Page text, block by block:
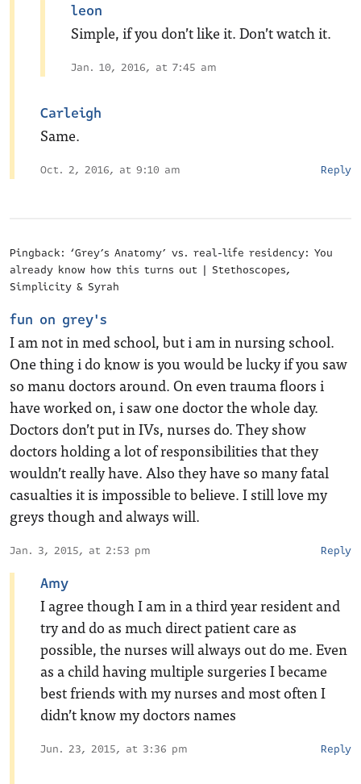
leon
Simple, if you don’t like it. Don’t watch it.
Jan. 10, 2016, at 7:45 am
Carleigh
Same.
Oct. 2, 2016, at 9:10 am Reply
Pingback: ‘Grey’s Anatomy’ vs. real-life residency: You
already know how this turns out | Stethoscopes,
Simplicity & Syrah
fun on grey's
I am not in med school, but i am in nursing school.
One thing i do know is you would be lucky if you saw
so manu doctors around. On even trauma floors i
have worked on, i saw one doctor the whole day.
Doctors don’t put in IVs, nurses do. They show
doctors holding a lot of responsibilities that they
wouldn’t really have. Also they have so many fatal
casualties it is impossible to believe. I still love my
greys though and always will.
Jan. 3, 2015, at 2:53 pm Reply
Amy
I agree though I am in a third year resident and
try and do as much direct patient care as
possible, the nurses will always out do me. Even
as a child having multiple surgeries I became
best friends with my nurses and most often I
didn’t know my doctors names
Jun. 23, 2015, at 3:36 pm Reply